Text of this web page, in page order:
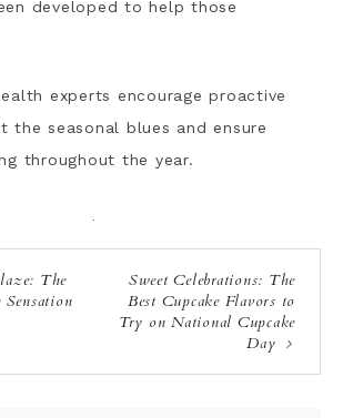
developed to help those
experts encourage proactive
the seasonal blues and ensure
throughout the year.
·
The
Sensation
Sweet Celebrations: The
Best Cupcake Flavors to
Try on National Cupcake
Day